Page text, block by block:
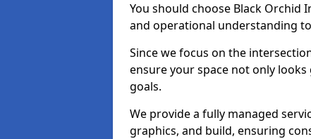
You should choose Black Orchid
and operational understanding
Since we focus on the
ensure your space not only
goals.
We provide a fully managed
graphics, and build, ensuring